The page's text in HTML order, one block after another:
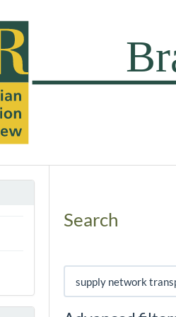
Search
Search articles for